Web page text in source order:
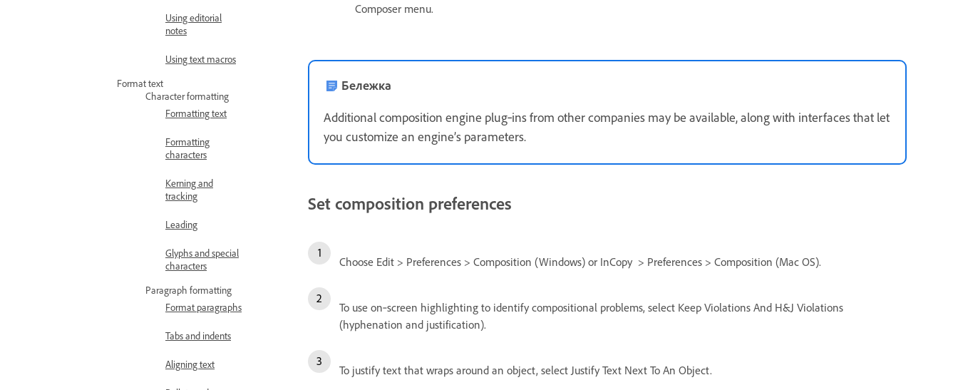
Using editorial
notes
Using text macros
Format text
Character formatting
Formatting text
Formatting
characters
Kerning and
tracking
Leading
Glyphs and special
characters
Paragraph formatting
Format paragraphs
Tabs and indents
Aligning text
Composer menu.
Бележка
Additional composition engine plug‑ins from other companies may be available, along with interfaces that let
you customize an engine’s parameters.
Set composition preferences
Choose Edit > Preferences > Composition (Windows) or InCopy > Preferences > Composition (Mac OS).
To use on‑screen highlighting to identify compositional problems, select Keep Violations And H&J Violations
(hyphenation and justification).
To justify text that wraps around an object, select Justify Text Next To An Object.